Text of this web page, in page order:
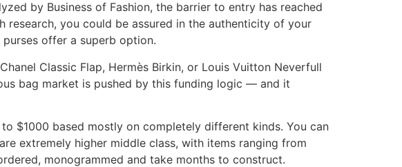
by Business of Fashion, the barrier to entry has reached
research, you could be assured in the authenticity of your
offer a superb option.
Classic Flap, Hermès Birkin, or Louis Vuitton Neverfull
bag market is pushed by this funding logic — and it
$1000 based mostly on completely different kinds. You can
extremely higher middle class, with items ranging from
monogrammed and take months to construct.